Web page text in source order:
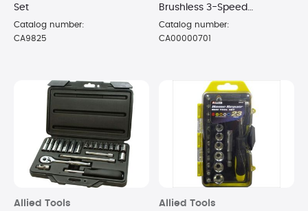
Set
Catalog number:
CA9825
Brushless 3-Speed
Oscillating Multi Tool with
Battery and Charger
Catalog number:
CA00000701
Allied Tools Allied Tools